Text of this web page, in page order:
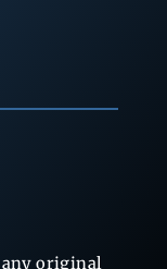
original